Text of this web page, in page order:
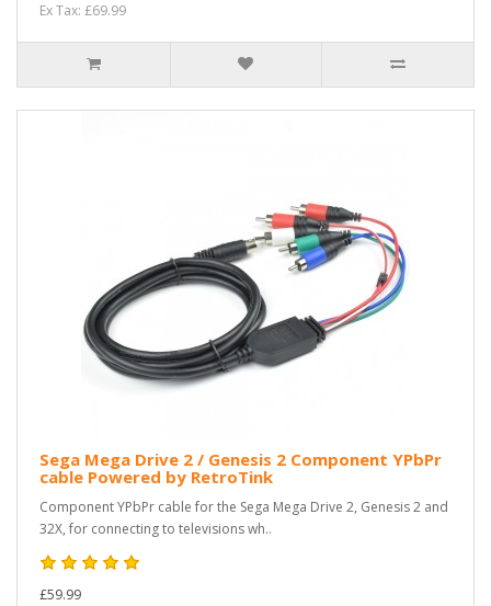
Ex Tax: £69.99
Sega Mega Drive 2 / Genesis 2 Component YPbPr
cable Powered by RetroTink
Component YPbPr cable for the Sega Mega Drive 2, Genesis 2 and
32X, for connecting to televisions wh..
£59.99